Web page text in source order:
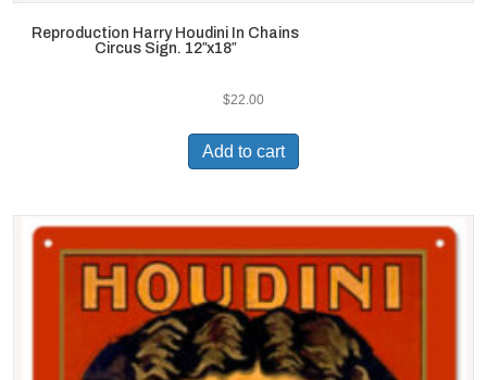
Reproduction Harry Houdini In Chains
Circus Sign. 12″x18″
$22.00
Add to cart